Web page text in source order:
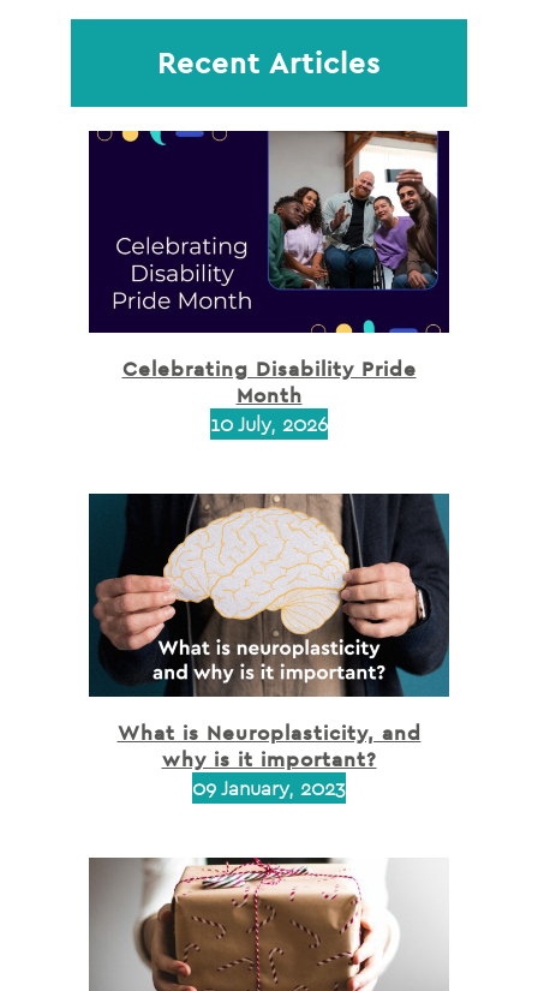
Recent Articles
Celebrating Disability Pride
Month
10 July, 2026
What is Neuroplasticity, and
why is it important?
09 January, 2023